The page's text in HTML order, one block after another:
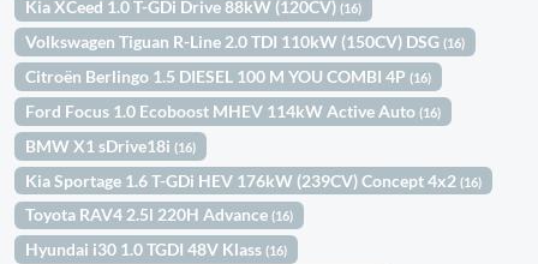
Kia XCeed 1.0 T-GDi Drive 88kW (120CV)(16)
Volkswagen Tiguan R-Line 2.0 TDI 110kW (150CV) DSG(16)
Citroën Berlingo 1.5 DIESEL 100 M YOU COMBI 4P(16)
Ford Focus 1.0 Ecoboost MHEV 114kW Active Auto(16)
BMW X1 sDrive18i(16)
Kia Sportage 1.6 T-GDi HEV 176kW (239CV) Concept 4x2(16)
Toyota RAV4 2.5l 220H Advance(16)
Hyundai i30 1.0 TGDI 48V Klass(16)